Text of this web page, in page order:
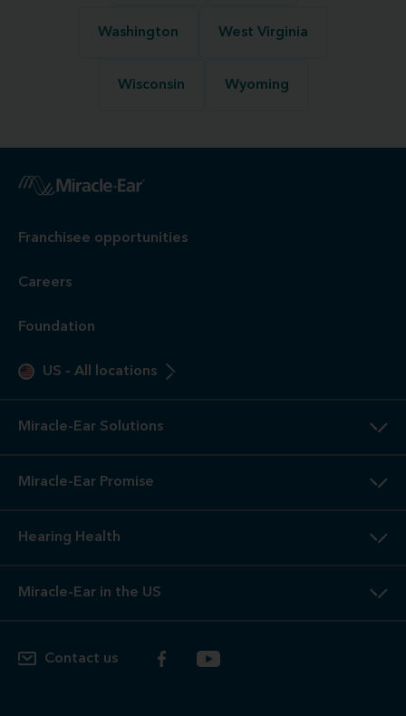
Washington West Virginia
Wisconsin Wyoming
Franchisee opportunities
Careers
Foundation
US - All locations
Miracle-Ear Solutions
Miracle-Ear Promise
Hearing Health
Miracle-Ear in the US
Contact us